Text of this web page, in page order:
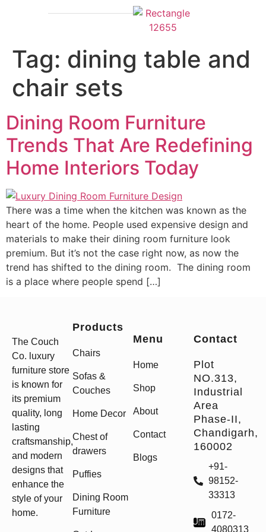
Tag: dining table and
chair sets
Dining Room Furniture
Trends That Are Redefining
Home Interiors Today
There was a time when the kitchen was known as the
heart of the home. People used expensive design and
materials to make their dining room furniture look
premium. But it’s not the case right now, as now the
trend has shifted to the dining room. The dining room
is a place where people spend […]
The Couch
Co. luxury
furniture store
is known for
its premium
quality, long
lasting
craftsmanship,
and modern
designs that
enhance the
style of your
home.
Products
Chairs
Sofas &
Couches
Home Decor
Chest of
drawers
Puffies
Dining Room
Furniture
Menu
Home
Shop
About
Contact
Blogs
Contact
Plot
NO.313,
Industrial
Area
Phase-II,
Chandigarh,
160002
+91-
98152-
33313
0172-
4080313